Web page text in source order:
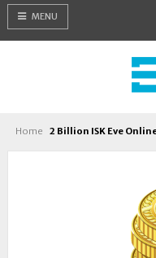
MENU
Home 2 Billion ISK Eve